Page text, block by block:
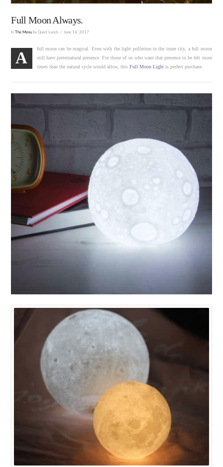
Full Moon Always.
In The Menu by Quiet Lunch June 14, 2017
A
full moon can be magical. Even with the light pollution in the inner city, a full moon
still have preternatural presence. For those of us who want that presence to be felt more
times than the natural cycle would allow, this Full Moon Lightis perfect purchase.